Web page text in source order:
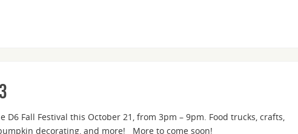
D6 Fall Festival this October 21, from 3pm – 9pm. Food trucks, crafts,
decorating, and more! More to come soon!